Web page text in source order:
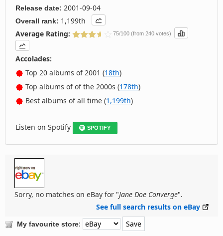
Release date: 2001-09-04
Overall rank: 1,199th
Average Rating:
75/100 (from 240 votes)
Accolades:
Top 20 albums of 2001 (18th)
Top albums of of the 2000s (178th)
Best albums of all time (1,199th)
Listen on Spotify SPOTIFY
Sorry, no matches on eBay for "Jane Doe Converge".
See full search results on eBay
My favourite store: